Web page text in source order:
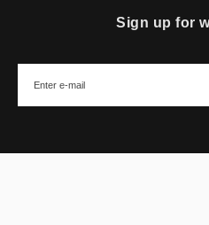
Sign up for